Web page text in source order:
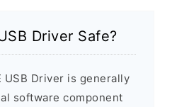
Driver Safe?
USB Driver is generally
software component